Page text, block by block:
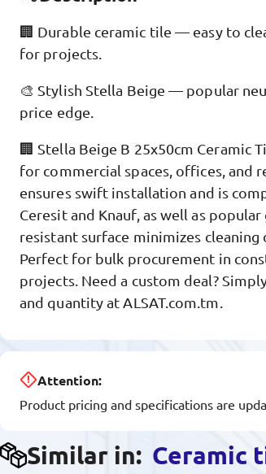
🏢 Durable ceramic tile — easy to
for projects.
🎨 Stylish Stella Beige — popular
price edge.
🏢 Stella Beige B 25x50cm Ceramic
for commercial spaces, offices, and
ensures swift installation and is
Ceresit and Knauf, as well as
resistant surface minimizes
Perfect for bulk procurement in
projects. Need a custom deal?
and quantity at ALSAT.com.tm.
Attention:
Product pricing and specifications are
Similar in: Ceramic